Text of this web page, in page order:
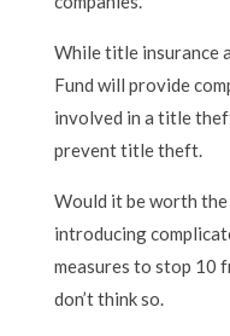
While title insurance
Fund will provide
involved in a title
prevent title theft.
Would it be worth the
introducing
measures to stop 10
don’t think so.